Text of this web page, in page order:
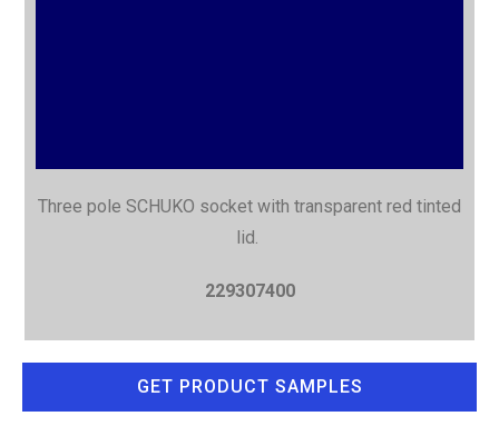
Three pole SCHUKO socket with transparent red tinted
lid.
229307400
GET PRODUCT SAMPLES